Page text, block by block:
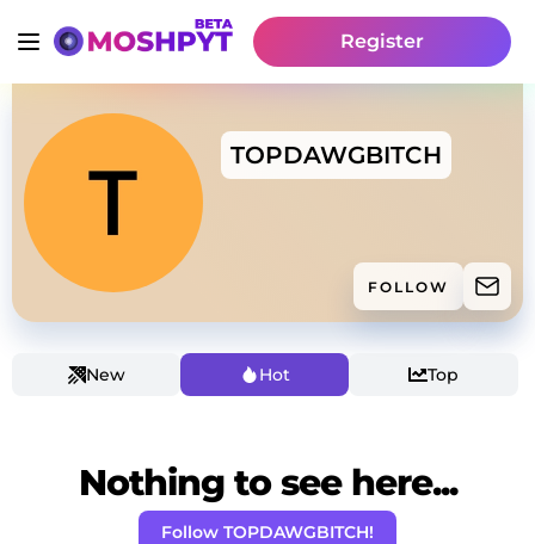
Register
TOPDAWGBITCH
FOLLOW
New Hot Top
Nothing to see here...
Follow TOPDAWGBITCH!